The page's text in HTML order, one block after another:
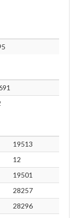
19513
12
19501
28257
28296